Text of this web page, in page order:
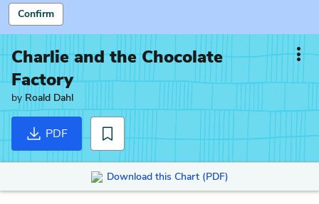
Confirm
Charlie and the Chocolate
Factory
by Roald Dahl
PDF
Download this Chart (PDF)